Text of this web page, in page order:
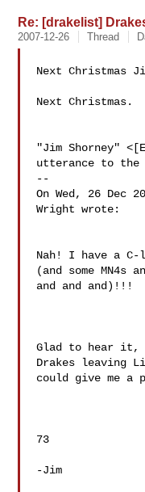
Re: [drakelist]
2007-12-26 Thread
Next Christmas
Next Christmas.
"Jim Shorney"
utterance to the
--
On Wed, 26 Dec
Wright wrote:
Nah! I have a C-
(and some MN4s
and and and)!!!
Glad to hear it,
Drakes leaving
could give me
73
-Jim